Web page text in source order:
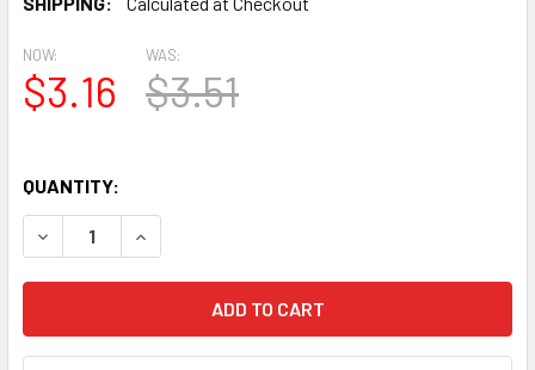
NOW:
$3.16
WAS:
$3.51
QUANTITY:
DECREASE QUANTITY OF 1973 AMPEREX USA 8458 GRAY/
INCREASE QUANTITY OF 1973 AMPEREX USA